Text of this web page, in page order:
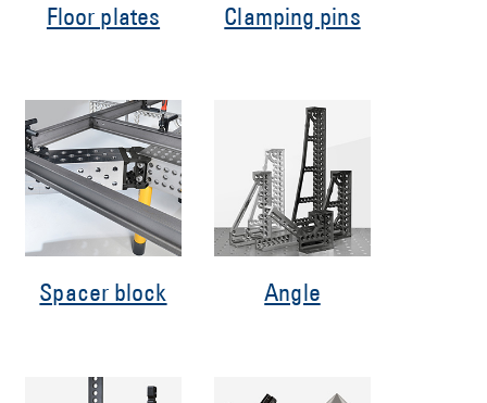
Floor plates Clamping pins
Spacer block Angle